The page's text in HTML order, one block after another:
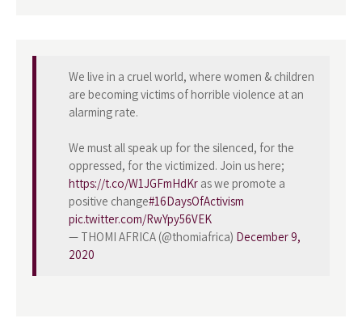
We live in a cruel world, where women & children
are becoming victims of horrible violence at an
alarming rate.
We must all speak up for the silenced, for the
oppressed, for the victimized. Join us here;
https://t.co/W1JGFmHdKr as we promote a
positive change#16DaysOfActivism
pic.twitter.com/RwYpy56VEK
— THOMI AFRICA (@thomiafrica) December 9,
2020